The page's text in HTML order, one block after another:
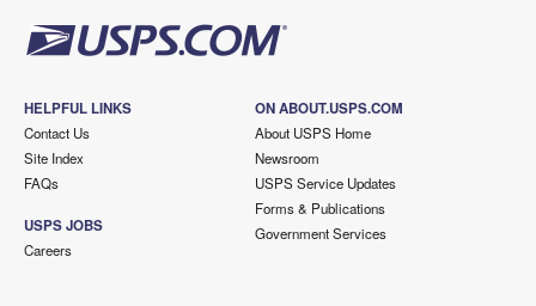
HELPFUL LINKS
Contact Us
Site Index
FAQs
USPS JOBS
Careers
ON ABOUT.USPS.COM
About USPS Home
Newsroom
USPS Service Updates
Forms & Publications
Government Services